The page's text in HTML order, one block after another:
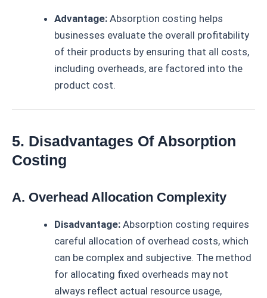
Advantage: Absorption costing helps
businesses evaluate the overall profitability
of their products by ensuring that all costs,
including overheads, are factored into the
product cost.
5. Disadvantages Of Absorption
Costing
A. Overhead Allocation Complexity
Disadvantage: Absorption costing requires
careful allocation of overhead costs, which
can be complex and subjective. The method
for allocating fixed overheads may not
always reflect actual resource usage,